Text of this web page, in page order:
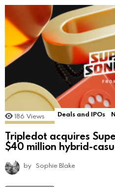
186 Views Deals and IPOs
Tripledot acquires
$40 million hybrid-
by Sophie Blake